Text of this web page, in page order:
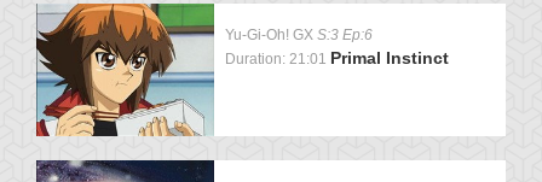
Yu-Gi-Oh! GX S:3 Ep:6
Duration: 21:01 Primal Instinct